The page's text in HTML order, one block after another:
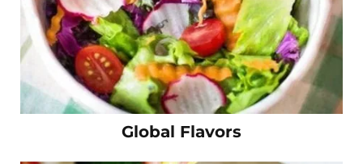
Global Flavors